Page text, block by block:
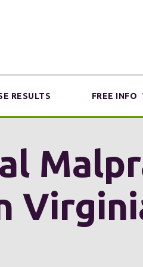
RESULTS FREE INFO